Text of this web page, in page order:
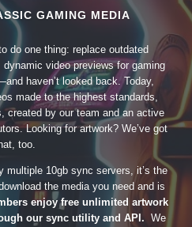
GAMING MEDIA
do one thing: replace outdated
video previews for gaming
haven’t looked back. Today,
made to the highest standards,
created by our team and an active
Looking for artwork? We’ve got
too.
multiple 10gb sync servers, it’s the
the media you need and is
enjoy free unlimited artwork
our sync utility and API. We